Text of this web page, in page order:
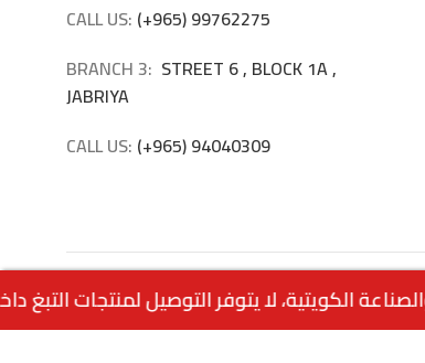
CALL US: (+965) 99762275
BRANCH 3: STREET 6 , BLOCK 1A ,
JABRIYA
CALL US: (+965) 94040309